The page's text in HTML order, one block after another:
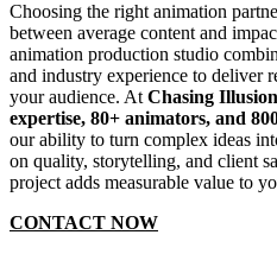
Choosing the right animation
between average content and
animation production studio
and industry experience to deliver
your audience. At Chasing
expertise, 80+ animators, and
our ability to turn complex ideas
on quality, storytelling, and client
project adds measurable value to
CONTACT NOW